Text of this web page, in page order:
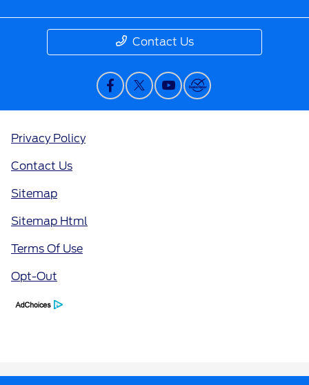
Contact Us
Privacy Policy
Contact Us
Sitemap
Sitemap Html
Terms Of Use
Opt-Out